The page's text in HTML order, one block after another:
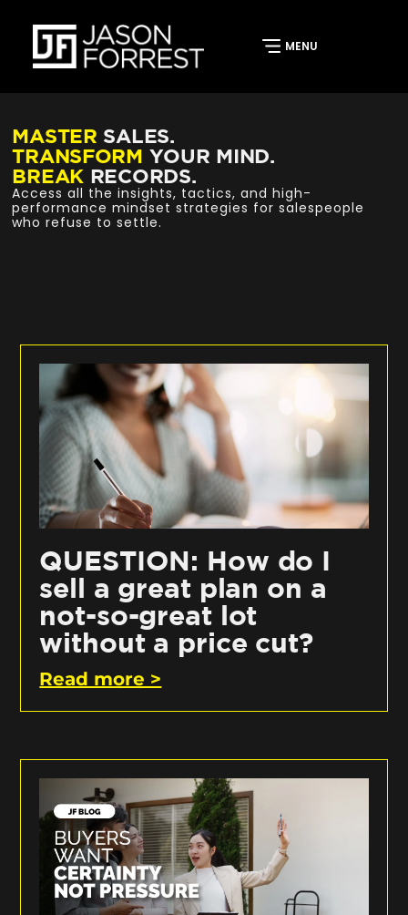
MASTER SALES.
TRANSFORM YOUR MIND.
BREAK RECORDS.
Access all the insights, tactics, and high-
performance mindset strategies for salespeople
who refuse to settle.
QUESTION: How do I
sell a great plan on a
not-so-great lot
without a price cut?
Read more >